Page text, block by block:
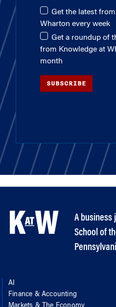
Get the latest
Wharton every week
Get a roundup of
from Knowledge at
month
SUBSCRIBE
A business
School of
AI
Finance & Accounting